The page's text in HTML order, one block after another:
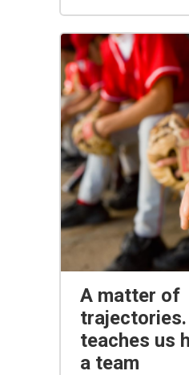
A matter of
trajectories.
teaches us
a team